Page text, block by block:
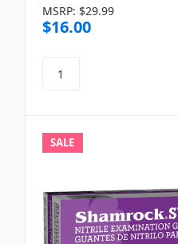
MSRP: $29.99
$16.00
SALE